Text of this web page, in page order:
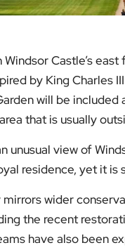
Castle’s
by King Charles
will be
that is usually
unusual view of
residence, yet it is
wider
the recent
have also been